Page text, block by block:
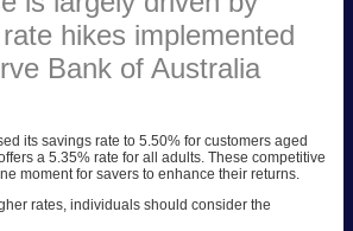
hikes implemented
Bank of Australia
its savings rate to 5.50% for customers aged
a 5.35% rate for all adults. These competitive
moment for savers to enhance their returns.
rates, individuals should consider the